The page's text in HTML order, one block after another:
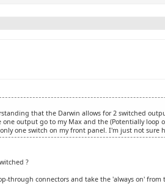
that the Darwin allows for 2 switched
output go to my Max and the (Potentially
one switch on my front panel. I'm just not sure
?
through connectors and take the 'always on' from